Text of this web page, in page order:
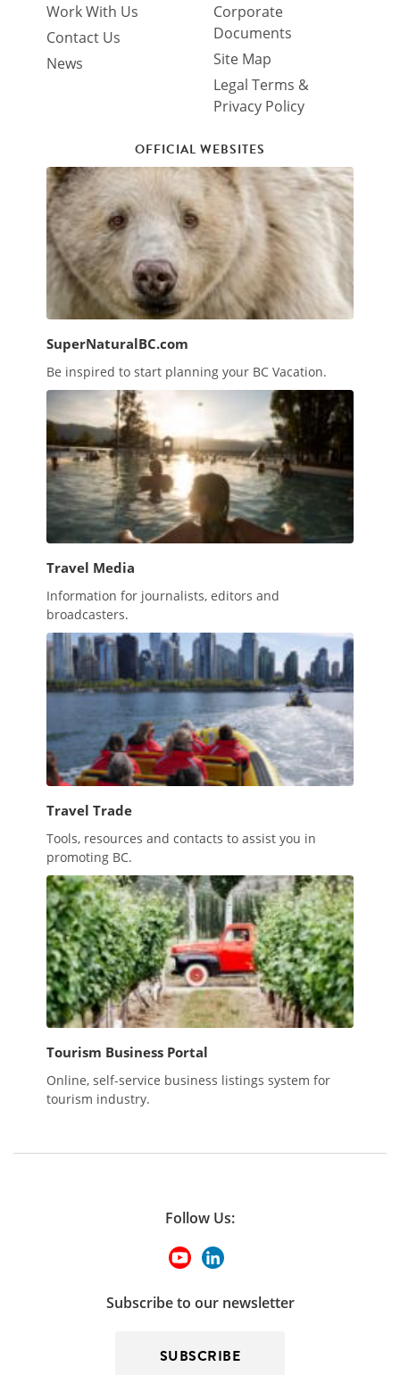
Work With Us
Contact Us
News
Corporate
Documents
Site Map
Legal Terms &
Privacy Policy
OFFICIAL WEBSITES
SuperNaturalBC.com
Be inspired to start planning your BC Vacation.
Travel Media
Information for journalists, editors and
broadcasters.
Travel Trade
Tools, resources and contacts to assist you in
promoting BC.
Tourism Business Portal
Online, self-service business listings system for
tourism industry.
Follow Us:
Subscribe to our newsletter
SUBSCRIBE